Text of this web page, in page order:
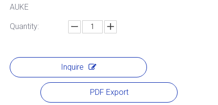
AUKE
Quantity:
Inquire
PDF Export